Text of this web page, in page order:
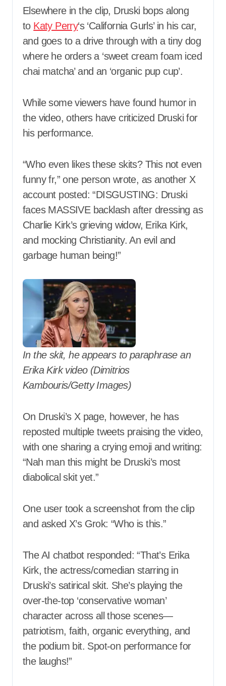
Elsewhere in the clip, Druski bops along
to Katy Perry‘s ‘California Gurls’ in his car,
and goes to a drive through with a tiny dog
where he orders a ‘sweet cream foam iced
chai matcha’ and an ‘organic pup cup’.
While some viewers have found humor in
the video, others have criticized Druski for
his performance.
“Who even likes these skits? This not even
funny fr,” one person wrote, as another X
account posted: “DISGUSTING: Druski
faces MASSIVE backlash after dressing as
Charlie Kirk’s grieving widow, Erika Kirk,
and mocking Christianity. An evil and
garbage human being!”
In the skit, he appears to paraphrase an
Erika Kirk video (Dimitrios
Kambouris/Getty Images)
On Druski’s X page, however, he has
reposted multiple tweets praising the video,
with one sharing a crying emoji and writing:
“Nah man this might be Druski’s most
diabolical skit yet.”
One user took a screenshot from the clip
and asked X’s Grok: “Who is this.”
The AI chatbot responded: “That’s Erika
Kirk, the actress/comedian starring in
Druski’s satirical skit. She’s playing the
over-the-top ‘conservative woman’
character across all those scenes—
patriotism, faith, organic everything, and
the podium bit. Spot-on performance for
the laughs!”